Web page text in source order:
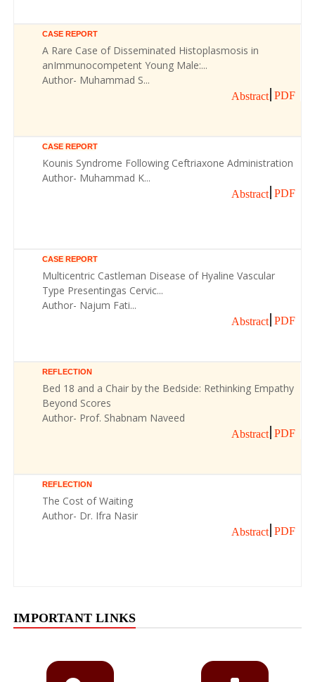
CASE REPORT
A Rare Case of Disseminated Histoplasmosis in
anImmunocompetent Young Male:...
Author- Muhammad S...
Abstract PDF
CASE REPORT
Kounis Syndrome Following Ceftriaxone Administration
Author- Muhammad K...
Abstract PDF
CASE REPORT
Multicentric Castleman Disease of Hyaline Vascular
Type Presentingas Cervic...
Author- Najum Fati...
Abstract PDF
REFLECTION
Bed 18 and a Chair by the Bedside: Rethinking Empathy
Beyond Scores
Author- Prof. Shabnam Naveed
Abstract PDF
REFLECTION
The Cost of Waiting
Author- Dr. Ifra Nasir
Abstract PDF
IMPORTANT LINKS